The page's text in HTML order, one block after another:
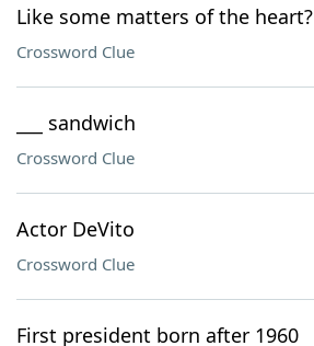
Like some matters of the heart?
Crossword Clue
___ sandwich
Crossword Clue
Actor DeVito
Crossword Clue
First president born after 1960